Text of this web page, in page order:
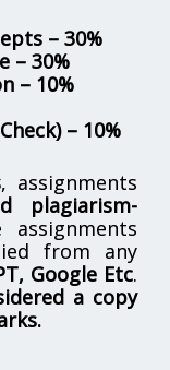
– 30%
– 30%
– 10%
– 10%
, assignments
plagiarism-
from any
Google Etc.
a copy